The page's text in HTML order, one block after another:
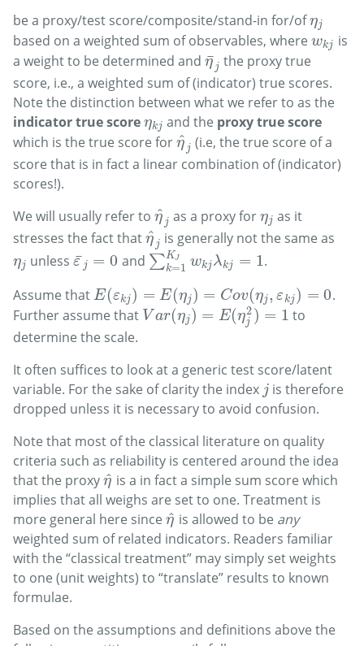
be a proxy/test score/composite/stand-in for/ofηj
ηj
based on a weighted sum of observables, where wkj
wkj is
a weight to be determined and η
¯j
η¯j the proxy true
score, i.e., a weighted sum of (indicator) true scores.
Note the distinction between what we refer to as the
indicator true score ηkj
ηkj and the proxy true score
which is the true score for η
^ j
η^ (i.e, the true score of a
score that is in fact a linear combination of (indicator)
scores!).
We will usually refer to η
^ j
η^ as a proxy forηj
ηj as it
stresses the fact that η
^ j
η^ is generally not the same as
ηj
ηj unless ε
¯j = 0
ε¯j =0 and ∑KJ
k=1 wkj λkj = 1
∑ k=1K wkjλkj= 1
.
Assume that E(εkj ) = E(ηj ) = Cov(ηj , εkj ) = 0
E(εkj)=E (ηj )=Cov(η j,ε kj)=0
.
Further assume that V ar(ηj ) = E(η2
j ) = 1
Var(ηj)=E ηj2 )=1
to
determine the scale.
It often suffices to look at a generic test score/latent
variable. For the sake of clarity the index j
j is therefore
dropped unless it is necessary to avoid confusion.
Note that most of the classical literature on quality
criteria such as reliability is centered around the idea
that the proxy η
^
η^is a in fact a simple sum score which
implies that all weighs are set to one. Treatment is
more general here since η
^
η^is allowed to be any
weighted sum of related indicators. Readers familiar
with the “classical treatment” may simply set weights
to one (unit weights) to “translate” results to known
formulae.
Based on the assumptions and definitions above the